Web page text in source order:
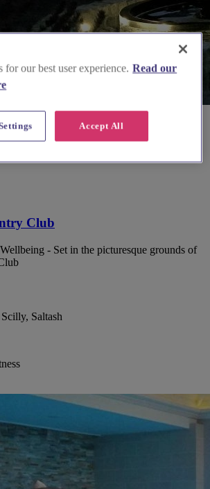
Club
- Set in the picturesque grounds of
Saltash
our best user experience. Read our
Accept All